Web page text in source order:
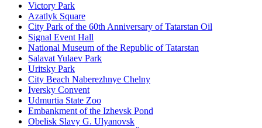
Victory Park
Azatlyk Square
City Park of the 60th Anniversary of Tatarstan Oil
Signal Event Hall
National Museum of the Republic of Tatarstan
Salavat Yulaev Park
Uritsky Park
City Beach Naberezhnye Chelny
Iversky Convent
Udmurtia State Zoo
Embankment of the Izhevsk Pond
Obelisk Slavy G. Ulyanovsk